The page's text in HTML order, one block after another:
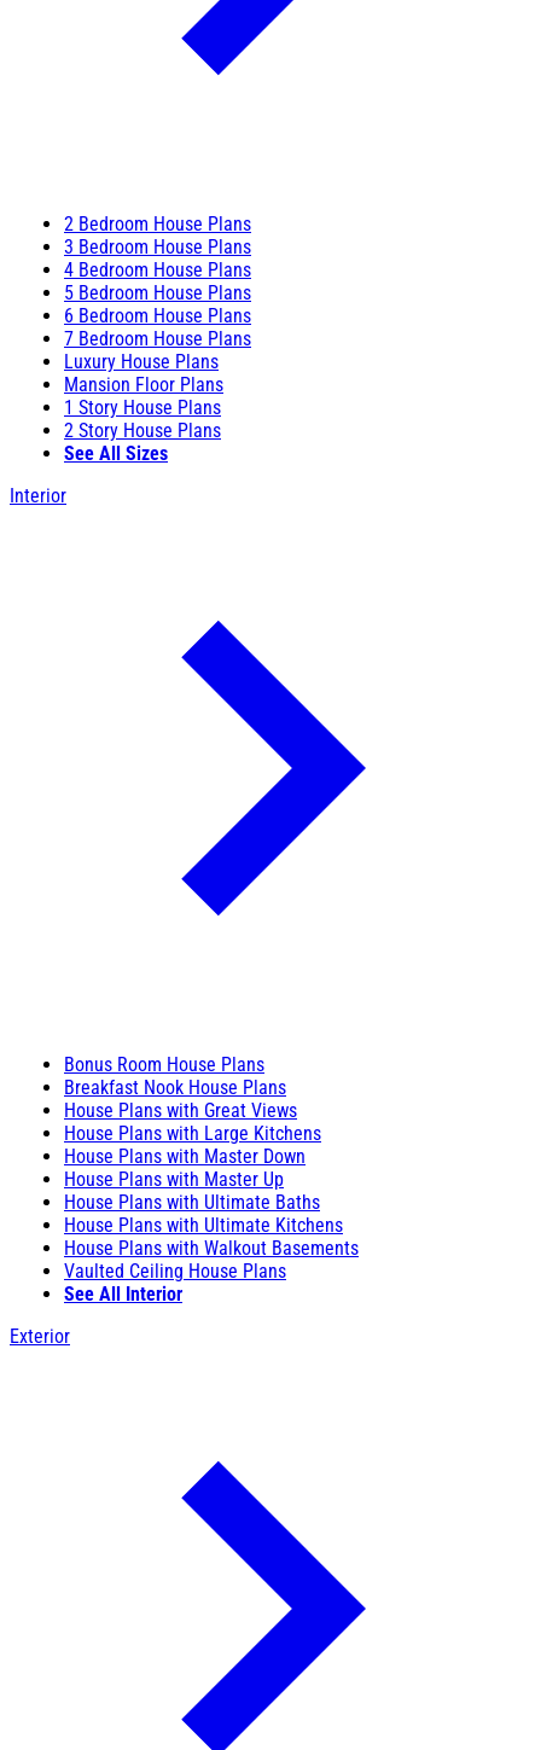
2 Bedroom House Plans
3 Bedroom House Plans
4 Bedroom House Plans
5 Bedroom House Plans
6 Bedroom House Plans
7 Bedroom House Plans
Luxury House Plans
Mansion Floor Plans
1 Story House Plans
2 Story House Plans
See All Sizes
Interior
Bonus Room House Plans
Breakfast Nook House Plans
House Plans with Great Views
House Plans with Large Kitchens
House Plans with Master Down
House Plans with Master Up
House Plans with Ultimate Baths
House Plans with Ultimate Kitchens
House Plans with Walkout Basements
Vaulted Ceiling House Plans
See All Interior
Exterior